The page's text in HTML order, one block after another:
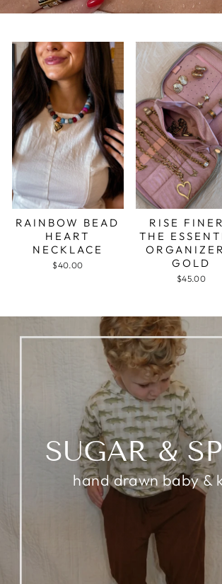
RAINBOW BEAD
HEART
NECKLACE
$40.00
RISE
THE
GOLD
$45.00
SUGAR &
hand drawn baby &